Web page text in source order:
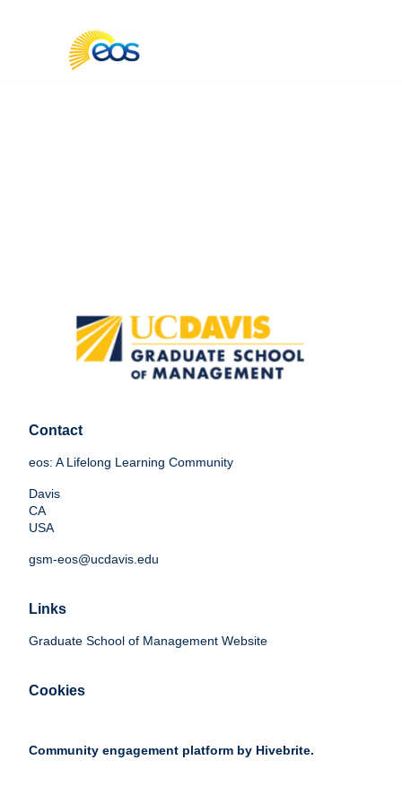
Contact
eos: A Lifelong Learning Community
Davis
CA
USA
gsm-eos@ucdavis.edu
Links
Graduate School of Management Website
Cookies
Community engagement platform by Hivebrite.